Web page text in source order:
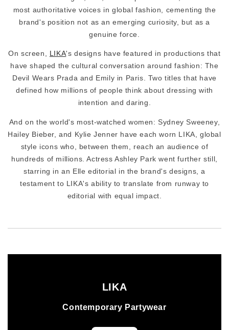
most authoritative voices in global fashion, cementing the
brand's position not as an emerging curiosity, but as a
genuine force.
On screen, LIKA's designs have featured in productions that
have shaped the cultural conversation around fashion: The
Devil Wears Prada and Emily in Paris. Two titles that have
defined how millions of people think about dressing with
intention and daring.
And on the world's most-watched women: Sydney Sweeney,
Hailey Bieber, and Kylie Jenner have each worn LIKA, global
style icons who, between them, reach an audience of
hundreds of millions. Actress Ashley Park went further still,
starring in an Elle editorial in the brand's designs, a
testament to LIKA's ability to translate from runway to
editorial with equal impact.
LIKA
Contemporary Partywear